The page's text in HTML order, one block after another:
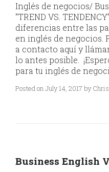
Inglés de negocios/
“TREND VS.
diferencias entre las
en inglés de negocios.
a contacto aquí y
lo antes posible.
para tu inglés de
Posted on July 14, 2017 by
Business English